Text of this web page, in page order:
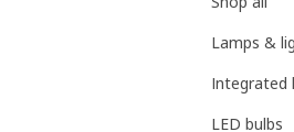
Lamps &
Integrated
LED bulbs